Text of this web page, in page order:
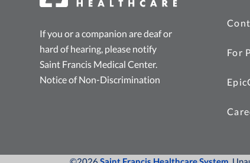
If you or a companion are deaf or
hard of hearing, please notify
Saint Francis Medical Center.
Notice of Non-Discrimination
For